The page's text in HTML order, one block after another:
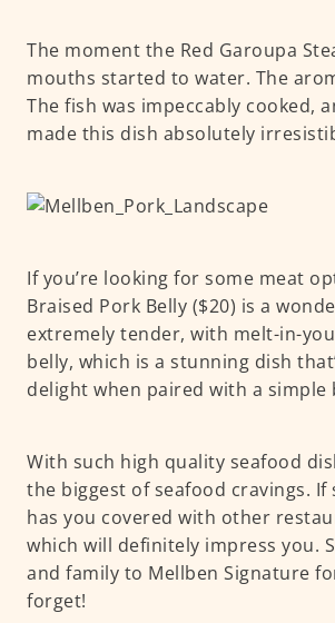
The moment the Red Garoupa
mouths started to water. The
The fish was impeccably cooked,
made this dish absolutely
If you’re looking for some meat
Braised Pork Belly ($20) is a
extremely tender, with melt-in-
belly, which is a stunning dish
delight when paired with a simple
With such high quality seafood
the biggest of seafood cravings.
has you covered with other
which will definitely impress you.
and family to Mellben Signature
forget!